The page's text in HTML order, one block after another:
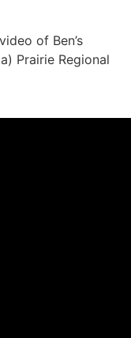
of Ben’s
Prairie Regional